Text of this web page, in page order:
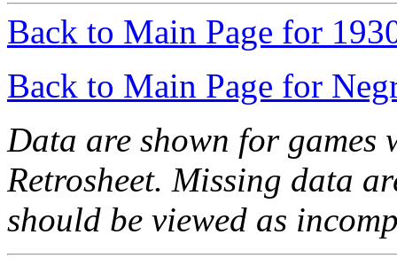
Back to Main Page for
Back to Main Page for
Data are shown for games
Retrosheet. Missing data
should be viewed as